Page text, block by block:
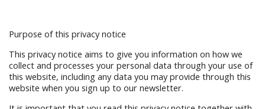
Purpose of this privacy notice
This privacy notice aims to give you information on how we
collect and processes your personal data through your use of
this website, including any data you may provide through this
website when you sign up to our newsletter.